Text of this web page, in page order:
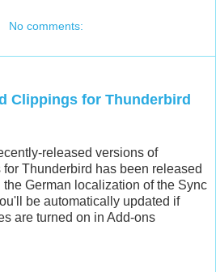
No comments:
Clippings for Thunderbird
released versions of
Thunderbird has been released
German localization of the Sync
be automatically updated if
are turned on in Add-ons